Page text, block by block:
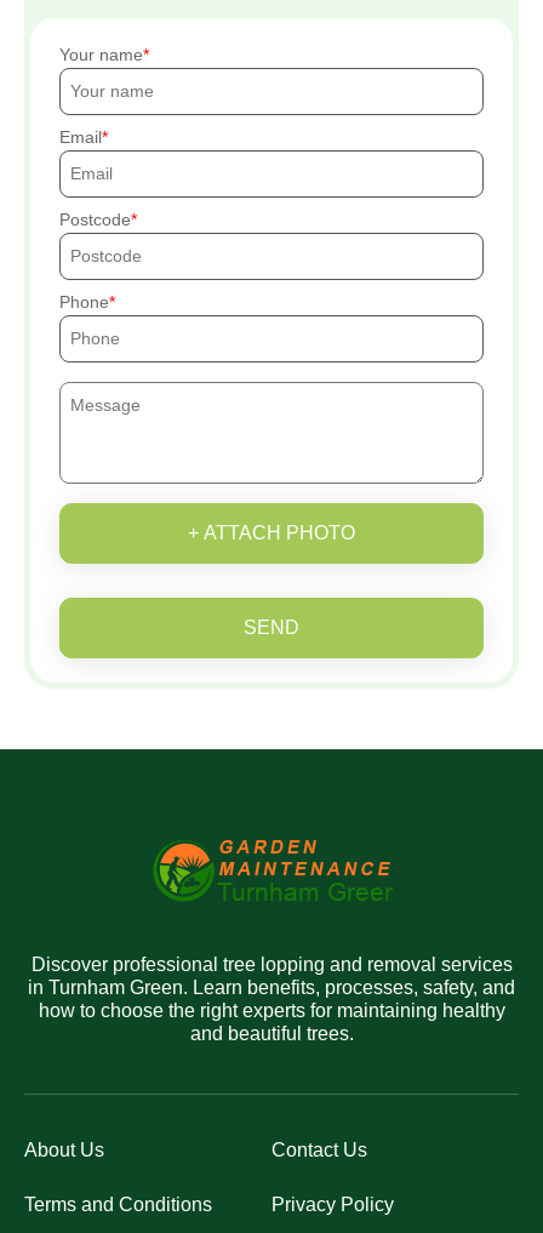
Your name
Email
Postcode
Phone
+ ATTACH PHOTO
SEND
Discover professional tree lopping and removal services
in Turnham Green. Learn benefits, processes, safety, and
how to choose the right experts for maintaining healthy
and beautiful trees.
About Us Contact Us
Terms and Conditions Privacy Policy